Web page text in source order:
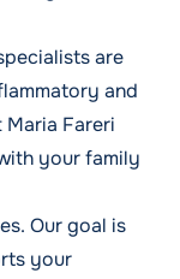
are
and
Fareri
your family
Our goal is
your